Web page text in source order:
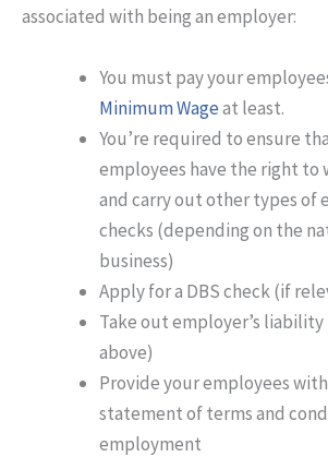
associated with being an employer:
You must pay your
Minimum Wageat least.
You’re required to ensure
employees have the right to
and carry out other types of
checks (depending on the
business)
Apply for a DBS check (if
Take out employer’s liability
above)
Provide your employees
statement of terms and
employment